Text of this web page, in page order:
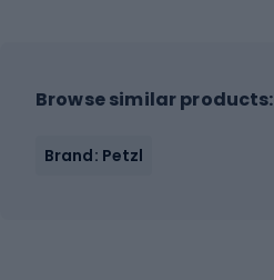
Browse similar products:
Brand: Petzl